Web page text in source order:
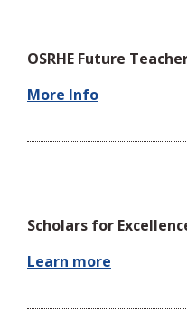
OSRHE Future
More Info
Scholars for
Learn more